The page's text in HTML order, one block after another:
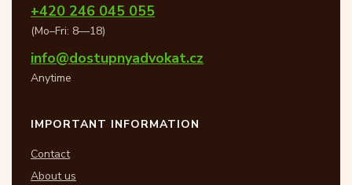
+420 246 045 055
(Mo–Fri: 8—18)
info@dostupnyadvokat.cz
Anytime
IMPORTANT INFORMATION
Contact
About us